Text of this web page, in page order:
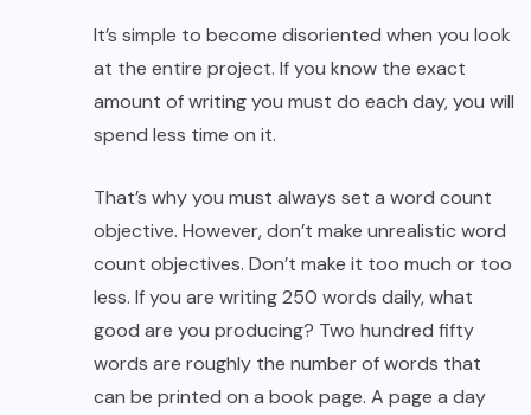
It’s simple to become disoriented when you look
at the entire project. If you know the exact
amount of writing you must do each day, you will
spend less time on it.
That’s why you must always set a word count
objective. However, don’t make unrealistic word
count objectives. Don’t make it too much or too
less. If you are writing 250 words daily, what
good are you producing? Two hundred fifty
words are roughly the number of words that
can be printed on a book page. A page a day